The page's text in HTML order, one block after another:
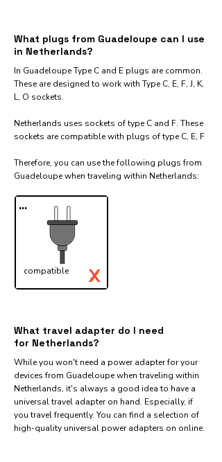
What plugs from Guadeloupe can I use
in Netherlands?
In Guadeloupe Type C and E plugs are common.
These are designed to work with Type C, E, F, J, K,
L, O sockets.
Netherlands uses sockets of type C and F. These
sockets are compatible with plugs of type C, E, F
Therefore, you can use the following plugs from
Guadeloupe when traveling within Netherlands:​
...
compatible ✓
X
What travel adapter do I need
for Netherlands?
While you won't need a power adapter for your
devices from Guadeloupe when traveling within
Netherlands, it's always a good idea to have a
universal travel adapter on hand. Especially, if
you travel frequently. You can find a selection of
high-quality universal power adapters on online.